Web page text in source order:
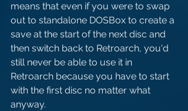
means that even if you were to swap
out to standalone DOSBox to create a
save at the start of the next disc and
then switch back to Retroarch, you'd
still never be able to use it in
Retroarch because you have to start
with the first disc no matter what
anyway.